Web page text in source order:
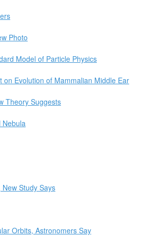
Photo
Model of Particle Physics
Evolution of Mammalian Middle Ear
Theory Suggests
Nebula
Study Says
Orbits, Astronomers Say